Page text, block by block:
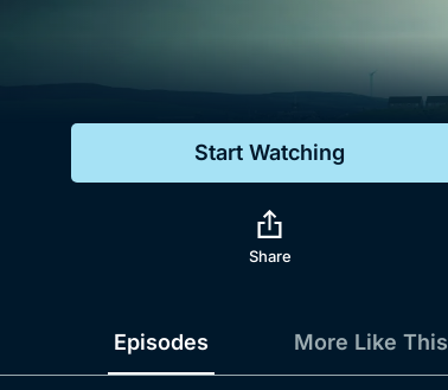
Drama
Comedy
Start Watching
Share
Episodes More Like This